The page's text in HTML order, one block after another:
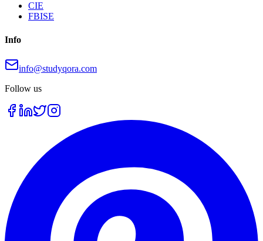
CIE
FBISE
Info
info@studyqora.com
Follow us